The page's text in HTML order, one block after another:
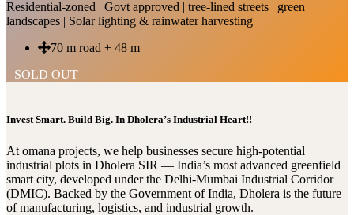
Residential-zoned | Govt approved | tree-lined streets | green
landscapes | Solar lighting & rainwater harvesting
70 m road + 48 m
SOLD OUT
Invest Smart. Build Big. In Dholera’s Industrial Heart!!
At omana projects, we help businesses secure high-potential
industrial plots in Dholera SIR — India’s most advanced greenfield
smart city, developed under the Delhi-Mumbai Industrial Corridor
(DMIC). Backed by the Government of India, Dholera is the future
of manufacturing, logistics, and industrial growth.